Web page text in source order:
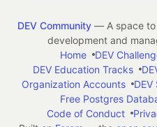
DEV Community— A space to
development and
Home
DEV
DEV Education Tracks
Organization Accounts
DEV
Free Postgres
Code of Conduct